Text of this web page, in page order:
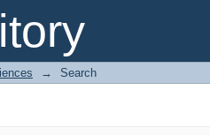
→ Search